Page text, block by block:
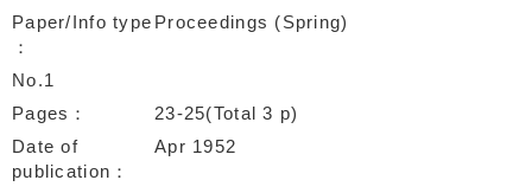
Paper/Info type Proceedings (Spring)
No.1
Pages
23-25(Total 3 p)
Date of
publication
Apr 1952